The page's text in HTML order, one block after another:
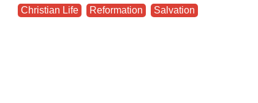
Christian Life Reformation Salvation